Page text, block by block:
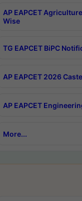
AP EAPCET
Wise
TG EAPCET BiPC
AP EAPCET 2026
AP EAPCET
More...